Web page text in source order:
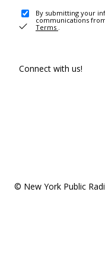
By submitting your
communications
Terms .
Connect with us!
© New York Public